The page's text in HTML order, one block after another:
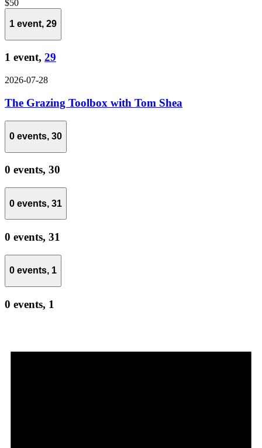
$50
1 event, 29
1 event, 29
2026-07-28
The Grazing Toolbox with Tom Shea
0 events, 30
0 events, 30
0 events, 31
0 events, 31
0 events, 1
0 events, 1